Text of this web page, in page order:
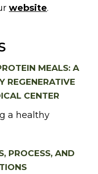
MEALS: A
REGENERATIVE
CENTER
a healthy
PROCESS, AND
website.